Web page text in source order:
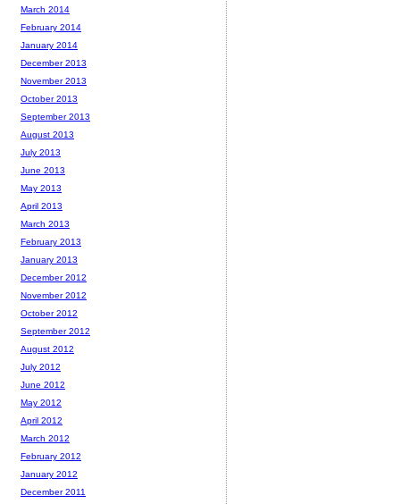
March 2014
February 2014
January 2014
December 2013
November 2013
October 2013
September 2013
August 2013
July 2013
June 2013
May 2013
April 2013
March 2013
February 2013
January 2013
December 2012
November 2012
October 2012
September 2012
August 2012
July 2012
June 2012
May 2012
April 2012
March 2012
February 2012
January 2012
December 2011